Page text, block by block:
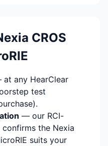
CROS
any HearClear
test
— our RCI-
the Nexia
suits your